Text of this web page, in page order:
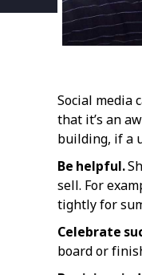
Social media
that it’s an
building, if a
Be helpful.
sell. For
tightly for
Celebrate
board or